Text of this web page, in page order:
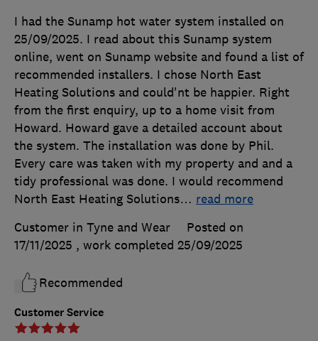
Customer Service
I had the Sunamp hot water system installed on
25/09/2025. I read about this Sunamp system
online, went on Sunamp website and found a list of
recommended installers. I chose North East
Heating Solutions and could'nt be happier. Right
from the first enquiry, up to a home visit from
Howard. Howard gave a detailed account about
the system. The installation was done by Phil.
Every care was taken with my property and and a
tidy professional was done. I would recommend
North East Heating Solutions… read more
Customer in Tyne and Wear
Posted on
17/11/2025 , work completed 25/09/2025
Recommended